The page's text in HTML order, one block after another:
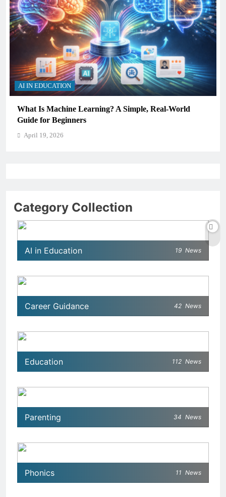
A Simple, Real-World
AI IN EDUCATION
How Schools Can
Category Collection
AI in Education 19 News
Career Guidance 42 News
Education 112 News
Parenting 34 News
Phonics 11 News